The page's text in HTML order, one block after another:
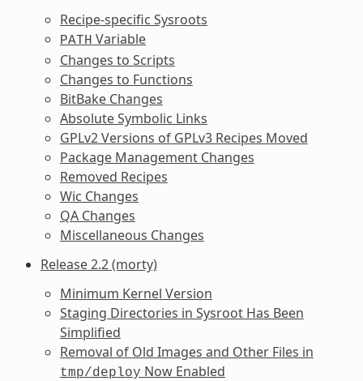
Recipe-specific Sysroots
PATH Variable
Changes to Scripts
Changes to Functions
BitBake Changes
Absolute Symbolic Links
GPLv2 Versions of GPLv3 Recipes Moved
Package Management Changes
Removed Recipes
Wic Changes
QA Changes
Miscellaneous Changes
Release 2.2 (morty)
Minimum Kernel Version
Staging Directories in Sysroot Has Been
Simplified
Removal of Old Images and Other Files in
tmp/deploy Now Enabled